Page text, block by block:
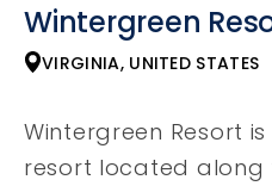
Wintergreen
VIRGINIA, UNITED STATES
Wintergreen Resort
resort located along